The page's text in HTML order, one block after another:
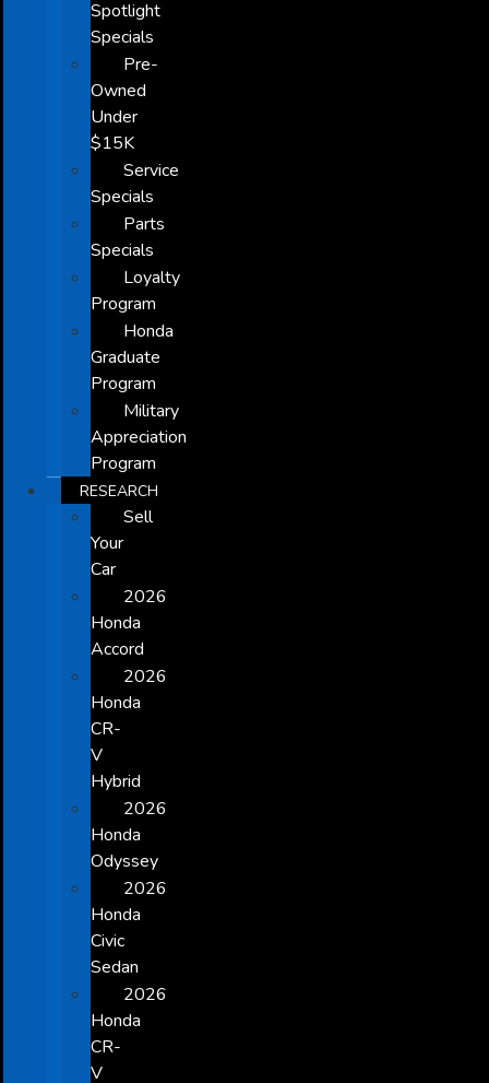
Spotlight
Specials
Pre-
Owned
Under
$15K
Service
Specials
Parts
Specials
Loyalty
Program
Honda
Graduate
Program
Military
Appreciation
Program
RESEARCH
Sell
Your
Car
2026
Honda
Accord
2026
Honda
CR-
V
Hybrid
2026
Honda
Odyssey
2026
Honda
Civic
Sedan
2026
Honda
CR-
V